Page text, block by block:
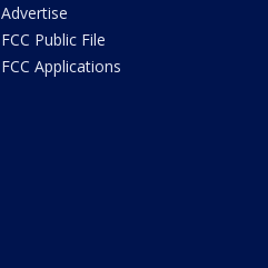
Advertise
FCC Public File
FCC Applications